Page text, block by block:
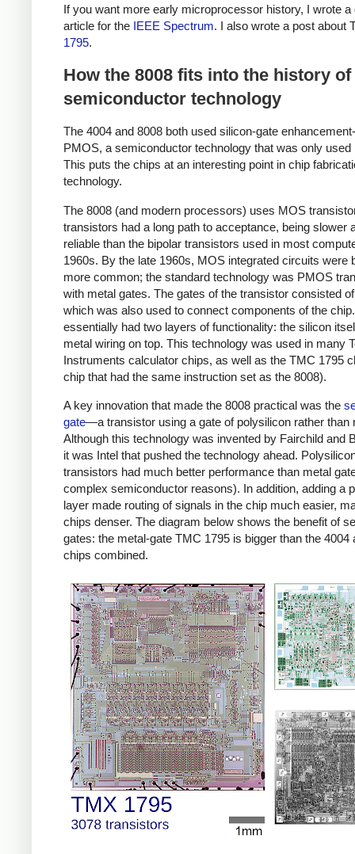
If you want more early microprocessor history, I wrote a
article for the IEEE Spectrum. I also wrote a post about
1795.
How the 8008 fits into the history of
semiconductor technology
The 4004 and 8008 both used silicon-gate
PMOS, a semiconductor technology that was only used
This puts the chips at an interesting point in chip
technology.
The 8008 (and modern processors) uses MOS
transistors had a long path to acceptance, being slower
reliable than the bipolar transistors used in most
1960s. By the late 1960s, MOS integrated circuits were
more common; the standard technology was PMOS
with metal gates. The gates of the transistor consisted
which was also used to connect components of the
essentially had two layers of functionality: the silicon
metal wiring on top. This technology was used in many
Instruments calculator chips, as well as the TMC 1795
chip that had the same instruction set as the 8008).
A key innovation that made the 8008 practical was the
gate—a transistor using a gate of polysilicon rather than
Although this technology was invented by Fairchild and
it was Intel that pushed the technology ahead.
transistors had much better performance than metal
complex semiconductor reasons). In addition, adding a
layer made routing of signals in the chip much easier,
chips denser. The diagram below shows the benefit of
gates: the metal-gate TMC 1795 is bigger than the 4004
chips combined.